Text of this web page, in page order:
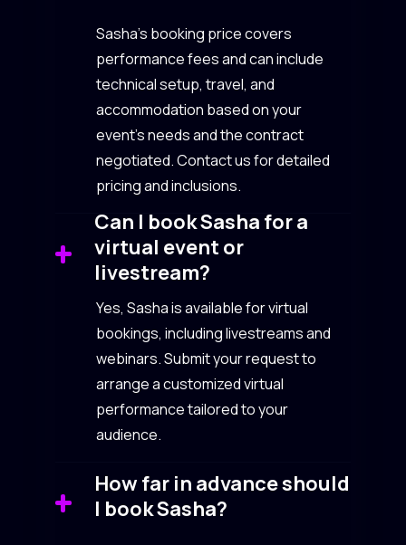
Sasha’s booking price covers
performance fees and can include
technical setup, travel, and
accommodation based on your
event’s needs and the contract
negotiated. Contact us for detailed
pricing and inclusions.
Can I book Sasha for a
virtual event or
livestream?
Yes, Sasha is available for virtual
bookings, including livestreams and
webinars. Submit your request to
arrange a customized virtual
performance tailored to your
audience.
How far in advance should
I book Sasha?